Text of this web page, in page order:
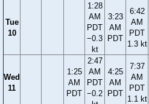
Tue
10
1:28
AM
PDT
−0.3
kt
3:23
AM
PDT
6:42
AM
PDT
1.3 kt
Wed
11
1:25
AM
PDT
2:47
AM
PDT
−0.2
4:25
AM
PDT
7:37
AM
PDT
1.1 kt